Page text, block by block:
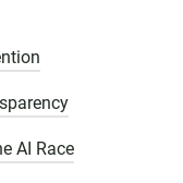
AI Race